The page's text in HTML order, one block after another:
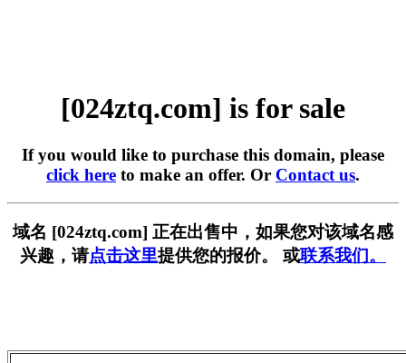
[024ztq.com] is for sale
If you would like to purchase this domain, please
click here to make an offer. Or Contact us.
域名 [024ztq.com] 正在出售中，如果您对该域名感
兴趣，请点击这里提供您的报价。 或联系我们。